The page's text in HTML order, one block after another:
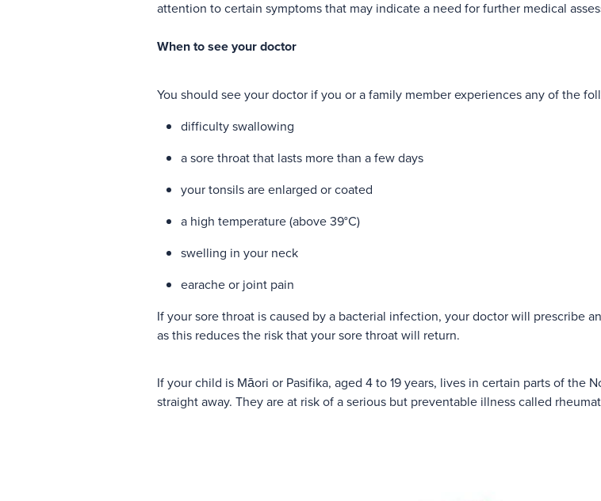
attention to certain symptoms that may indicate a need for further medical
When to see your doctor
You should see your doctor if you or a family member experiences any of the
difficulty swallowing
a sore throat that lasts more than a few days
your tonsils are enlarged or coated
a high temperature (above 39°C)
swelling in your neck
earache or joint pain
If your sore throat is caused by a bacterial infection, your doctor will prescribe
as this reduces the risk that your sore throat will return.
If your child is Māori or Pasifika, aged 4 to 19 years, lives in certain parts of the
straight away. They are at risk of a serious but preventable illness called